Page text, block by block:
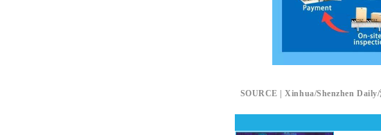
SOURCE | Xinhua/Shenzhen